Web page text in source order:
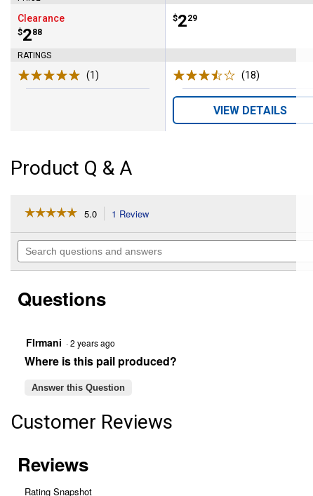
Clearance
Price:
$2
. 88
RATINGS
(1)
Price:
$2
. 29
(18)
VIEW DETAILS
Product Q & A
☆☆☆☆☆
☆☆☆☆☆
of
stars.
reviews
for
Metal
with
5.0 1 Review
will
navigate
to
Search
questions
Questions
FIrmani ·2 years ago
Where is this pail produced?
Answer this Question
Customer Reviews